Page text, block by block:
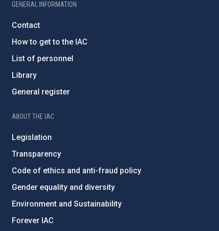
GENERAL INFORMATION
Contact
How to get to the IAC
List of personnel
Library
General register
ABOUT THE IAC
Legislation
Transparency
Code of ethics and anti-fraud policy
Gender equality and diversity
Environment and Sustainability
Forever IAC